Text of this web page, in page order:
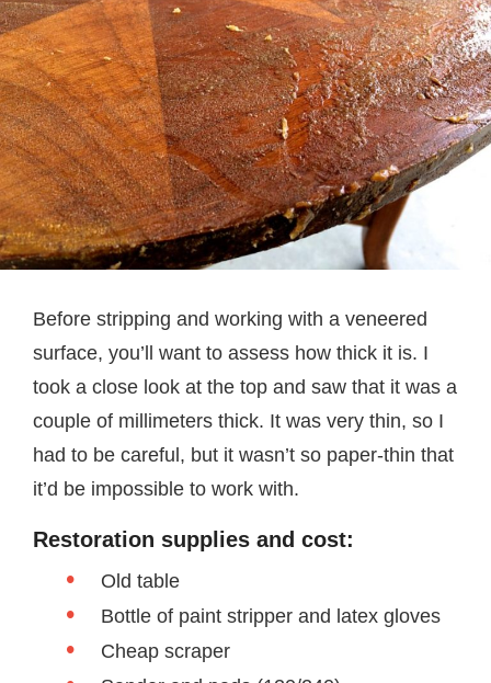
Before stripping and working with a veneered
surface, you’ll want to assess how thick it is. I
took a close look at the top and saw that it was a
couple of millimeters thick. It was very thin, so I
had to be careful, but it wasn’t so paper-thin that
it’d be impossible to work with.
Restoration supplies and cost:
Old table
Bottle of paint stripper and latex gloves
Cheap scraper